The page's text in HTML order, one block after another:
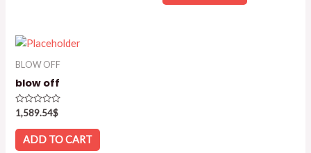
BLOW OFF
blow off
Rated
0
out
1,589.54$
ADD TO CART